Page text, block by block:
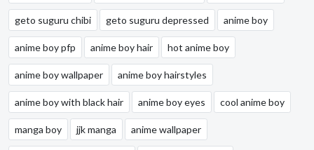
geto suguru chibi geto suguru depressed anime boy
anime boy pfp anime boy hair hot anime boy
anime boy wallpaper anime boy hairstyles
anime boy with black hair anime boy eyes cool anime boy
manga boy jjk manga anime wallpaper